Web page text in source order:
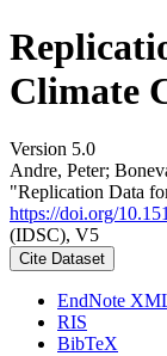
Climate
Version 5.0
Andre, Peter;
"Replication Data
https://doi.org/
(IDSC), V5
Cite Dataset
EndNote
RIS
BibTeX